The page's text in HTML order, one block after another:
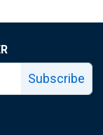
Subscribe